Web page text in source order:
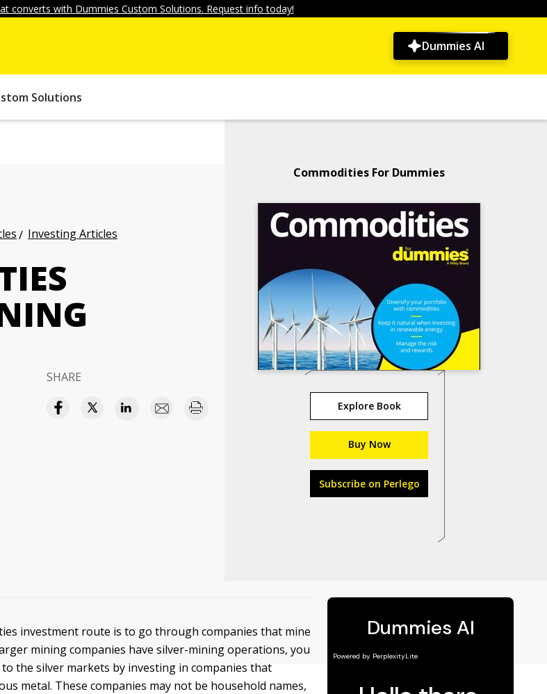
converts with Dummies Custom Solutions. Request info today!
Dummies AI
Solutions
Investing Articles
SHARE
Commodities For Dummies
Explore Book
Buy Now
Subscribe on Perlego
investment route is to go through companies that mine
mining companies have silver-mining operations, you
the silver markets by investing in companies that
metal. These companies may not be household names,